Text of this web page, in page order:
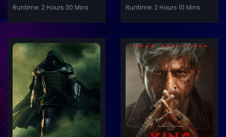
Runtime: 2 Hours 30 Mins
Runtime: 2 Hours 10 Mins
Details